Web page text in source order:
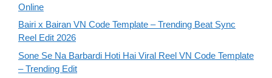
Online
Bairi x Bairan VN Code Template – Trending Beat Sync
Reel Edit 2026
Sone Se Na Barbardi Hoti Hai Viral Reel VN Code Template
– Trending Edit